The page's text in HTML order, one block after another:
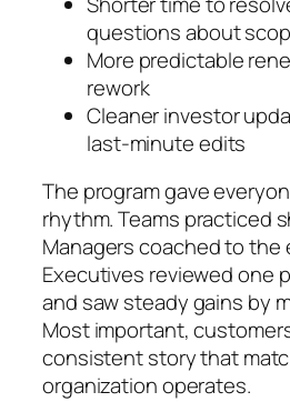
questions about
More predictable
rework
Cleaner investor
last-minute edits
The program gave
rhythm. Teams practiced
Managers coached to the
Executives reviewed one
and saw steady gains by
Most important,
consistent story that
organization operates.